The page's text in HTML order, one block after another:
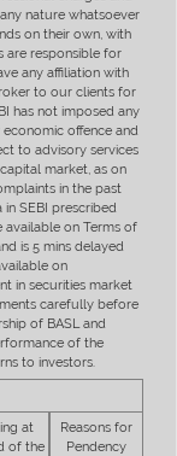
nature whatsoever
on their own, with
are responsible for
any affiliation with
to our clients for
has not imposed any
offence and
to advisory services
market, as on
in the past
SEBI prescribed
on Terms of
is 5 mins delayed
on
in securities market
carefully before
of BASL and
of the
to investors.
at
of the
Reasons for
Pendency